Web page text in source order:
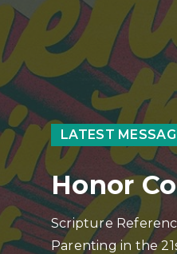
LATEST
Honor
Scripture
Parenting in the